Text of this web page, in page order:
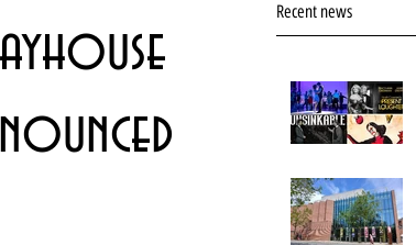
Recent news